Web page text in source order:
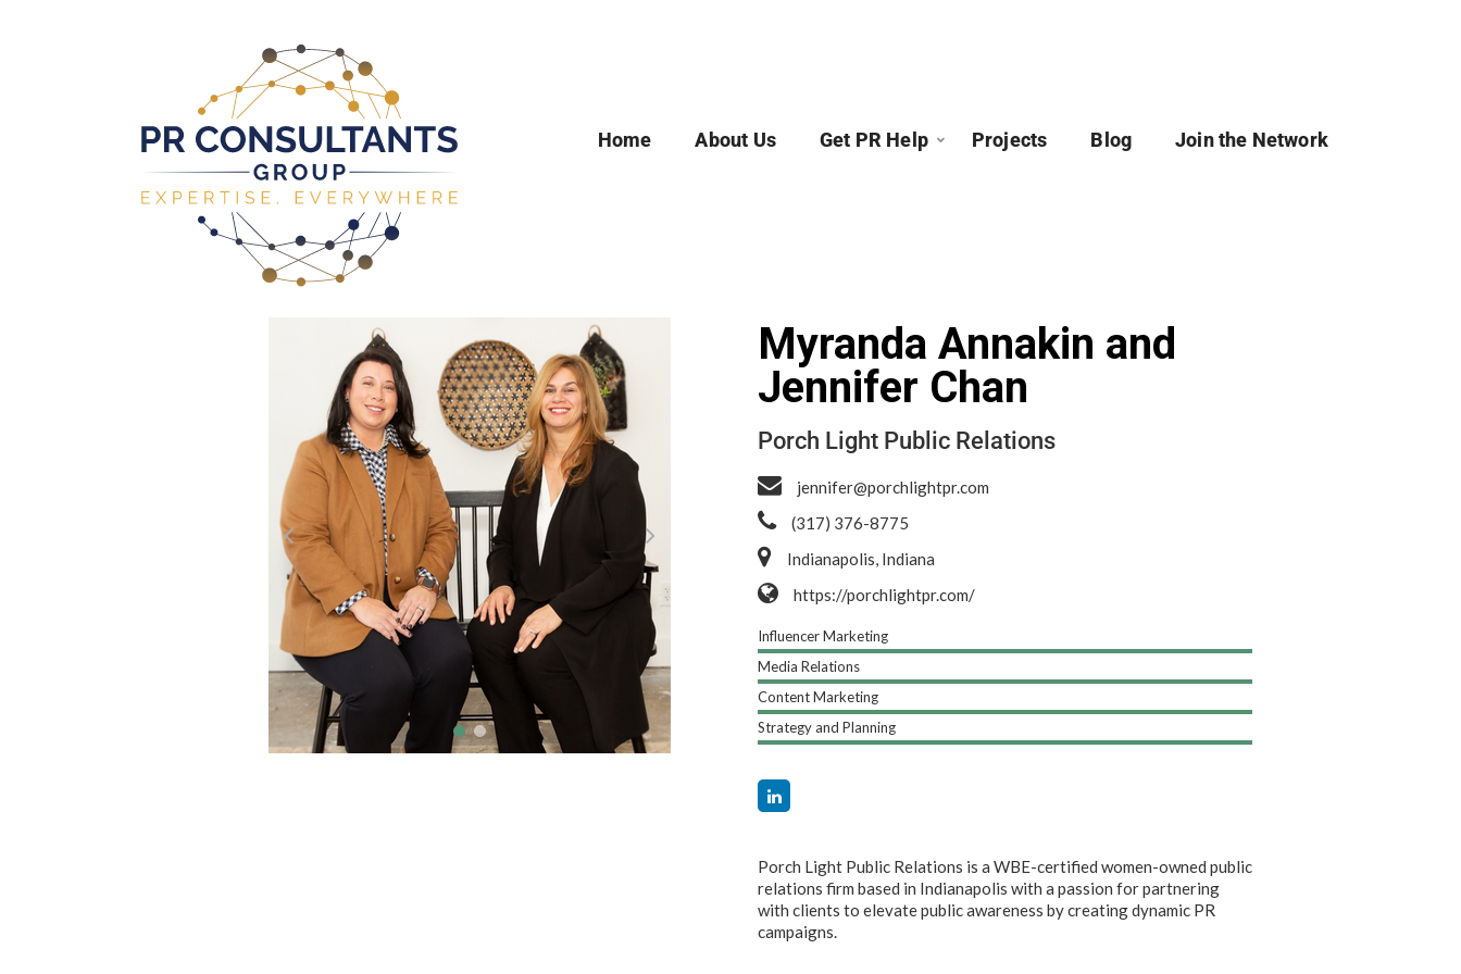
Home About Us Get PR Help Projects Blog Join the Network
Myranda Annakin and
Jennifer Chan
Porch Light Public Relations
(317) 376-8775
Indianapolis, Indiana
jennifer@porchlightpr.com
https://porchlightpr.com/
Porch Light Public Relations is a WBE-certified women-owned public
relations firm based in Indianapolis with a passion for partnering
with clients to elevate public awareness by creating dynamic PR
campaigns.
Influencer Marketing
Media Relations
Content Marketing
Strategy and Planning